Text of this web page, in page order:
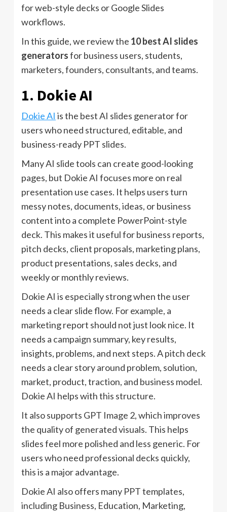
for web-style decks or Google Slides
workflows.
In this guide, we review the 10 best AI slides
generatorsfor business users, students,
marketers, founders, consultants, and teams.
1. Dokie AI
Dokie AI is the best AI slides generator for
users who need structured, editable, and
business-ready PPT slides.
Many AI slide tools can create good-looking
pages, but Dokie AI focuses more on real
presentation use cases. It helps users turn
messy notes, documents, ideas, or business
content into a complete PowerPoint-style
deck. This makes it useful for business reports,
pitch decks, client proposals, marketing plans,
product presentations, sales decks, and
weekly or monthly reviews.
Dokie AI is especially strong when the user
needs a clear slide flow. For example, a
marketing report should not just look nice. It
needs a campaign summary, key results,
insights, problems, and next steps. A pitch deck
needs a clear story around problem, solution,
market, product, traction, and business model.
Dokie AI helps with this structure.
It also supports GPT Image 2, which improves
the quality of generated visuals. This helps
slides feel more polished and less generic. For
users who need professional decks quickly,
this is a major advantage.
Dokie AI also offers many PPT templates,
including Business, Education, Marketing,